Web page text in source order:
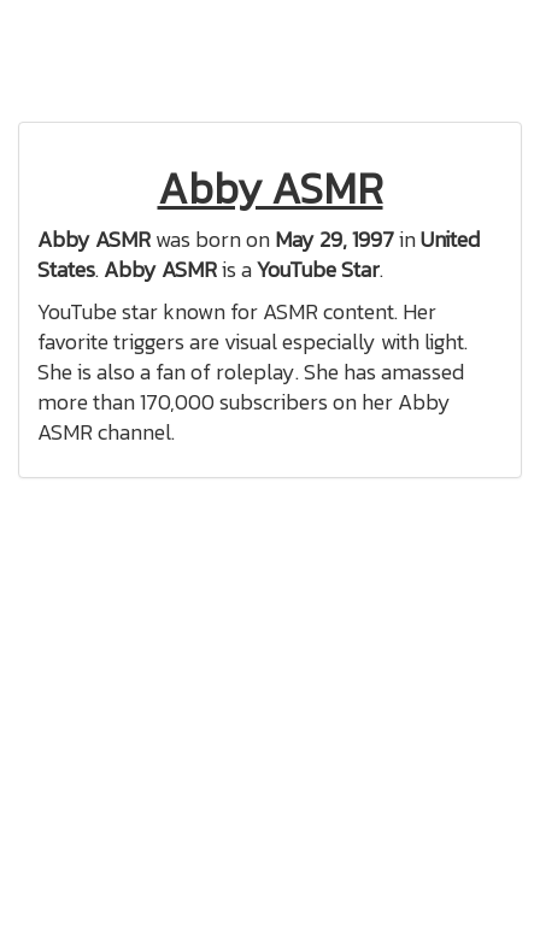
Abby ASMR
Abby ASMRwas born onMay 29, 1997inUnited
States.Abby ASMRis aYouTube Star.
YouTube star known for ASMR content. Her
favorite triggers are visual especially with light.
She is also a fan of roleplay. She has amassed
more than 170,000 subscribers on her Abby
ASMR channel.